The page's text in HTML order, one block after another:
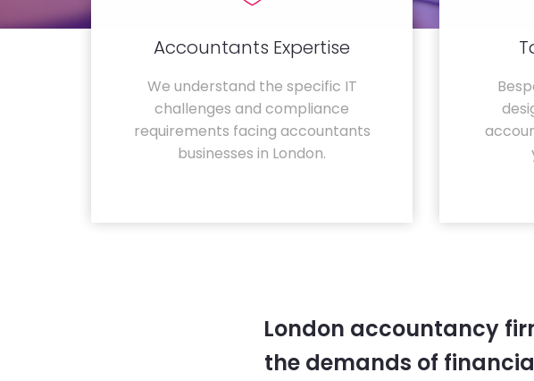
Accountants Expertise
We understand the specific IT
challenges and compliance
requirements facing accountants
businesses in London.
London accountancy
the demands of